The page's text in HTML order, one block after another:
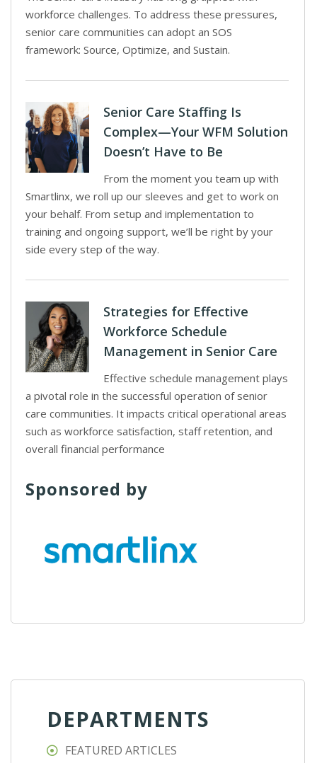
workforce challenges. To address these pressures,
senior care communities can adopt an SOS
framework: Source, Optimize, and Sustain.
Senior Care Staffing Is
Complex—Your WFM Solution
Doesn’t Have to Be
From the moment you team up with
Smartlinx, we roll up our sleeves and get to work on
your behalf. From setup and implementation to
training and ongoing support, we’ll be right by your
side every step of the way.
Strategies for Effective
Workforce Schedule
Management in Senior Care
Effective schedule management plays
a pivotal role in the successful operation of senior
care communities. It impacts critical operational areas
such as workforce satisfaction, staff retention, and
overall financial performance
Sponsored by
DEPARTMENTS
FEATURED ARTICLES